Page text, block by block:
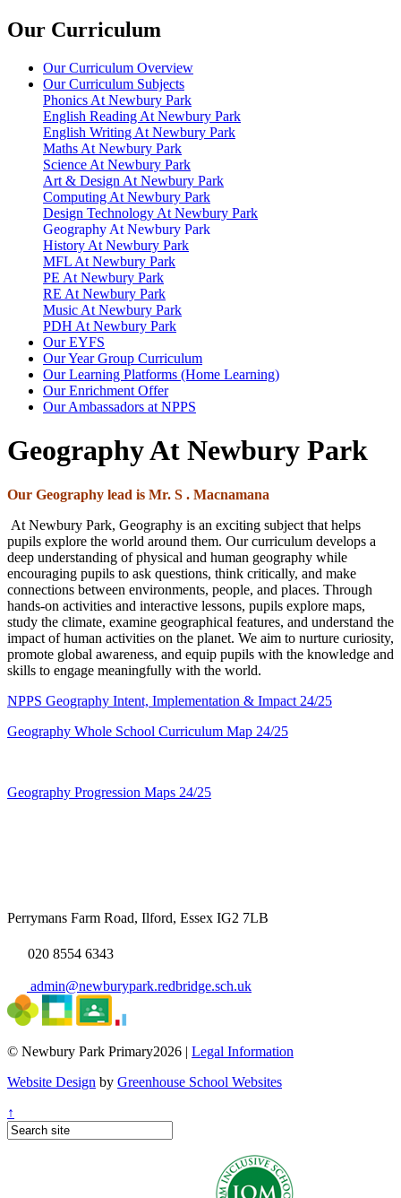
Our Curriculum
Our Curriculum Overview
Our Curriculum Subjects
Phonics At Newbury Park
English Reading At Newbury Park
English Writing At Newbury Park
Maths At Newbury Park
Science At Newbury Park
Art & Design At Newbury Park
Computing At Newbury Park
Design Technology At Newbury Park
Geography At Newbury Park
History At Newbury Park
MFL At Newbury Park
PE At Newbury Park
RE At Newbury Park
Music At Newbury Park
PDH At Newbury Park
Our EYFS
Our Year Group Curriculum
Our Learning Platforms (Home Learning)
Our Enrichment Offer
Our Ambassadors at NPPS
Geography At Newbury Park
Our Geography lead is Mr. S . Macnamana
At Newbury Park, Geography is an exciting subject that helps
pupils explore the world around them. Our curriculum develops a
deep understanding of physical and human geography while
encouraging pupils to ask questions, think critically, and make
connections between environments, people, and places. Through
hands-on activities and interactive lessons, pupils explore maps,
study the climate, examine geographical features, and understand the
impact of human activities on the planet. We aim to nurture curiosity,
promote global awareness, and equip pupils with the knowledge and
skills to engage meaningfully with the world.
NPPS Geography Intent, Implementation & Impact 24/25
Geography Whole School Curriculum Map 24/25
Geography Progression Maps 24/25
Perrymans Farm Road, Ilford, Essex IG2 7LB
020 8554 6343
admin@newburypark.redbridge.sch.uk
© Newbury Park Primary2026 | Legal Information
Website Design by Greenhouse School Websites
↑